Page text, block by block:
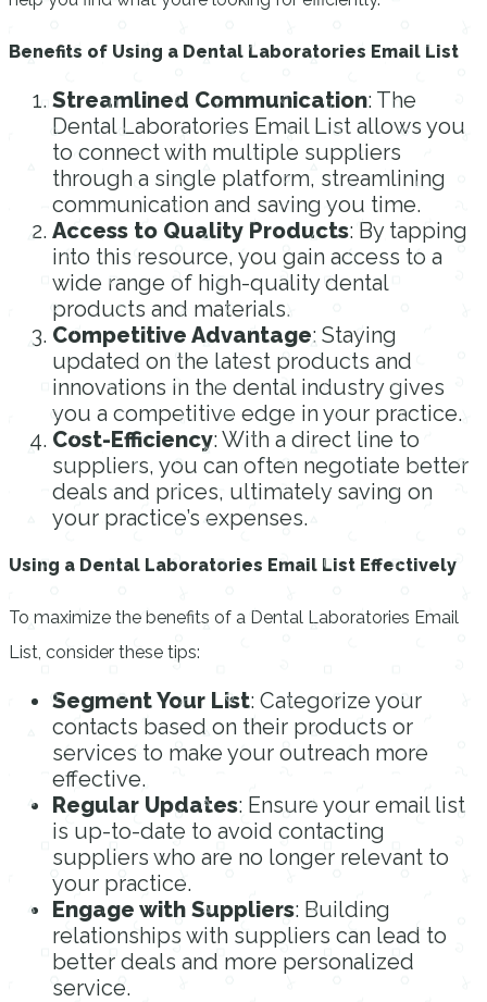
Benefits of Using a Dental Laboratories Email List
Streamlined Communication: The
Dental Laboratories Email List allows you
to connect with multiple suppliers
through a single platform, streamlining
communication and saving you time.
Access to Quality Products: By tapping
into this resource, you gain access to a
wide range of high-quality dental
products and materials.
Competitive Advantage: Staying
updated on the latest products and
innovations in the dental industry gives
you a competitive edge in your practice.
Cost-Efficiency: With a direct line to
suppliers, you can often negotiate better
deals and prices, ultimately saving on
your practice’s expenses.
Using a Dental Laboratories Email List Effectively
To maximize the benefits of a Dental Laboratories Email
List, consider these tips:
Segment Your List: Categorize your
contacts based on their products or
services to make your outreach more
effective.
Regular Updates: Ensure your email list
is up-to-date to avoid contacting
suppliers who are no longer relevant to
your practice.
Engage with Suppliers: Building
relationships with suppliers can lead to
better deals and more personalized
service.